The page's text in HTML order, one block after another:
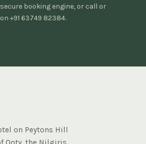
booking engine, or call or
+91 63749 82384.
on Peytons Hill